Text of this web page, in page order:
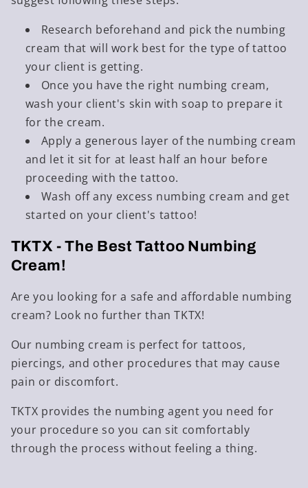
Research beforehand and pick the numbing
cream that will work best for the type of tattoo
your client is getting.
Once you have the right numbing cream,
wash your client's skin with soap to prepare it
for the cream.
Apply a generous layer of the numbing cream
and let it sit for at least half an hour before
proceeding with the tattoo.
Wash off any excess numbing cream and get
started on your client's tattoo!
TKTX - The BestTattoo Numbing
Cream!
Are you looking for a safe and affordable numbing
cream? Look no further thanTKTX!
Our numbing cream is perfect for tattoos,
piercings, and other procedures that may cause
pain or discomfort.
TKTX provides the numbing agent you need for
your procedure so you can sit comfortably
through the process without feeling a thing.